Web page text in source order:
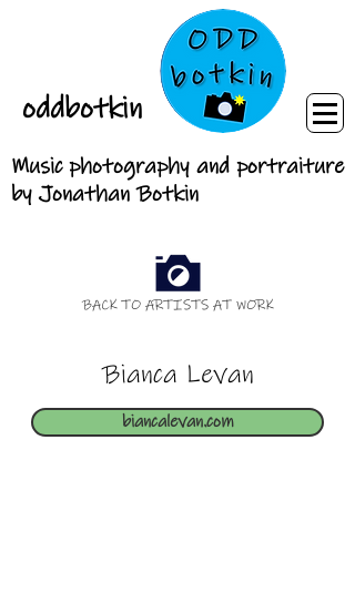
oddbotkin
Music photography and portraiture
by Jonathan Botkin
BACK TO ARTISTS AT WORK
Bianca Levan
biancalevan.com